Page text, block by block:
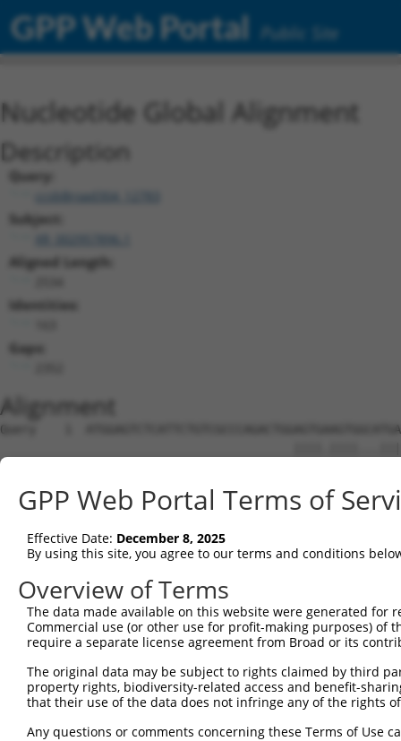
GPP Web Portal Public Site
Nucleotide Global Alignment
Description
Query:
ccsbBroad304_12783
Subject:
Aligned Length:
Identities:
Gaps:
Alignment
Query    1
Sbjct    1  -----------------------------
Query   74
Sbjct   46  A-
Query  144
|||
Sbjct  115  TAA---
Sbjct  186
Query  220
GPP Web Portal Terms of
Effective Date: December 8, 2025
By using this site, you agree to our terms and conditions
Overview of Terms
The data made available on this website were generated
Commercial use (or other use for profit-making purposes) of
require a separate license agreement from Broad or its
The original data may be subject to rights claimed by third
property rights, biodiversity-related access and benefit-
that their use of the data does not infringe any of the rights
Any questions or comments concerning these Terms of Use